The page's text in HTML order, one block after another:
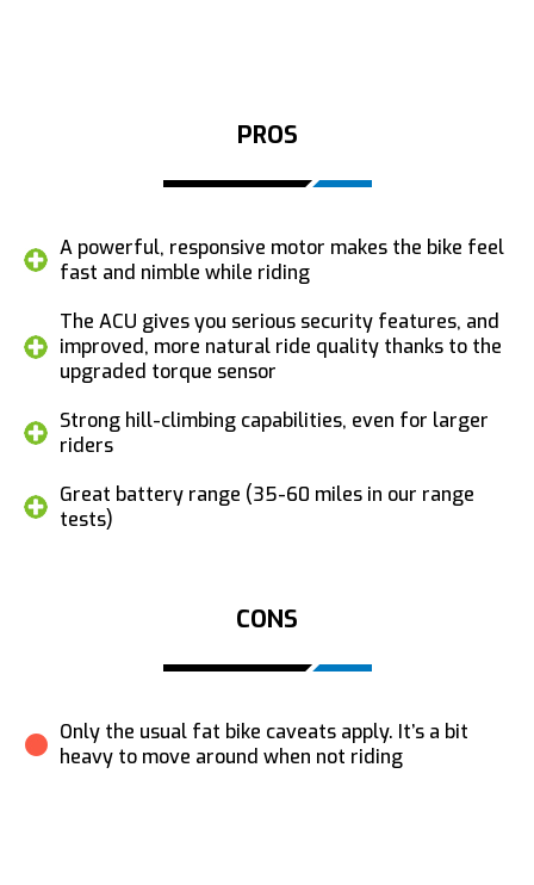
PROS
A powerful, responsive motor makes the bike feel
fast and nimble while riding
The ACU gives you serious security features, and
improved, more natural ride quality thanks to the
upgraded torque sensor
Strong hill-climbing capabilities, even for larger
riders
Great battery range (35-60 miles in our range
tests)
CONS
Only the usual fat bike caveats apply. It’s a bit
heavy to move around when not riding